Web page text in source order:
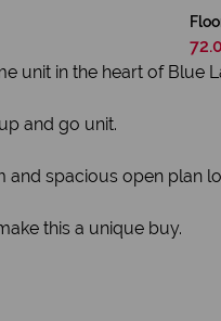
unit in the heart of Blue
and go unit.
spacious open plan
this a unique buy.